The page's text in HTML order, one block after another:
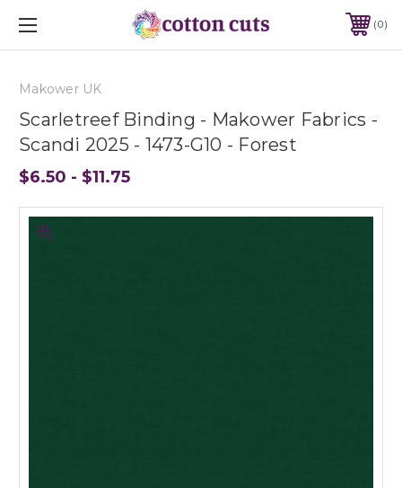
0
Makower UK
Scarletreef Binding - Makower Fabrics -
Scandi 2025 - 1473-G10 - Forest
$6.50 - $11.75